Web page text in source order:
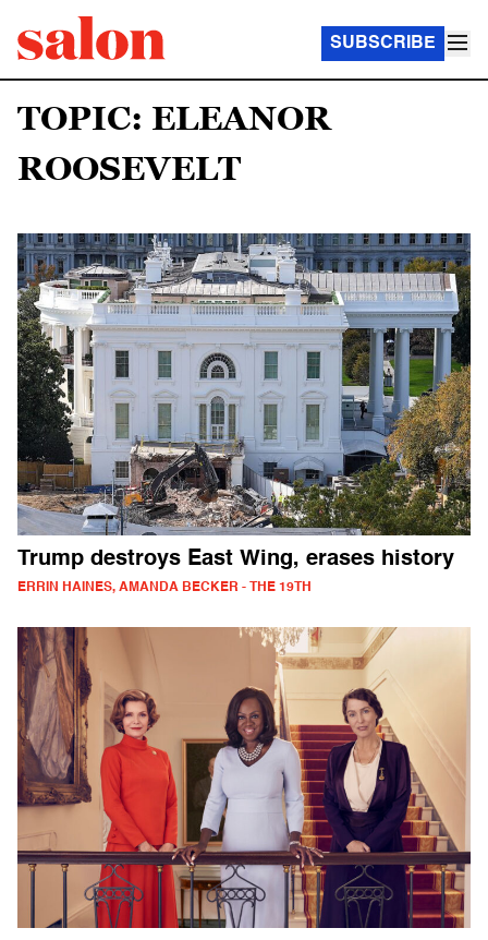
SUBSCRIBE
TOPIC: ELEANOR
ROOSEVELT
Trump destroys East Wing, erases history
ERRIN HAINES, AMANDA BECKER - THE 19TH